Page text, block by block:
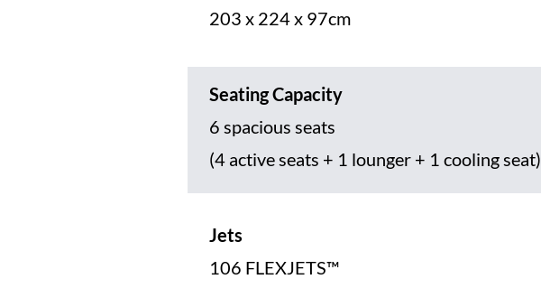
203 x 224 x 97cm
Seating Capacity
6 spacious seats
(4 active seats + 1 lounger + 1 cooling seat)
Jets
106 FLEXJETS™